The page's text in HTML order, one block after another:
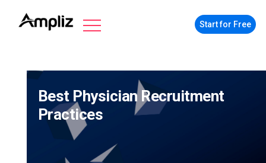
Start for Free
Best Physician Recruitment
Practices